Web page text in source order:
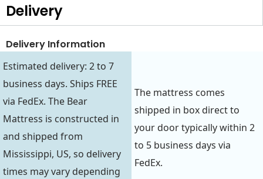
Delivery
Delivery Information
Estimated delivery: 2 to 7
business days. Ships FREE
via FedEx. The Bear
Mattress is constructed in
and shipped from
Mississippi, US, so delivery
times may vary depending
The mattress comes
shipped in box direct to
your door typically within 2
to 5 business days via
FedEx.